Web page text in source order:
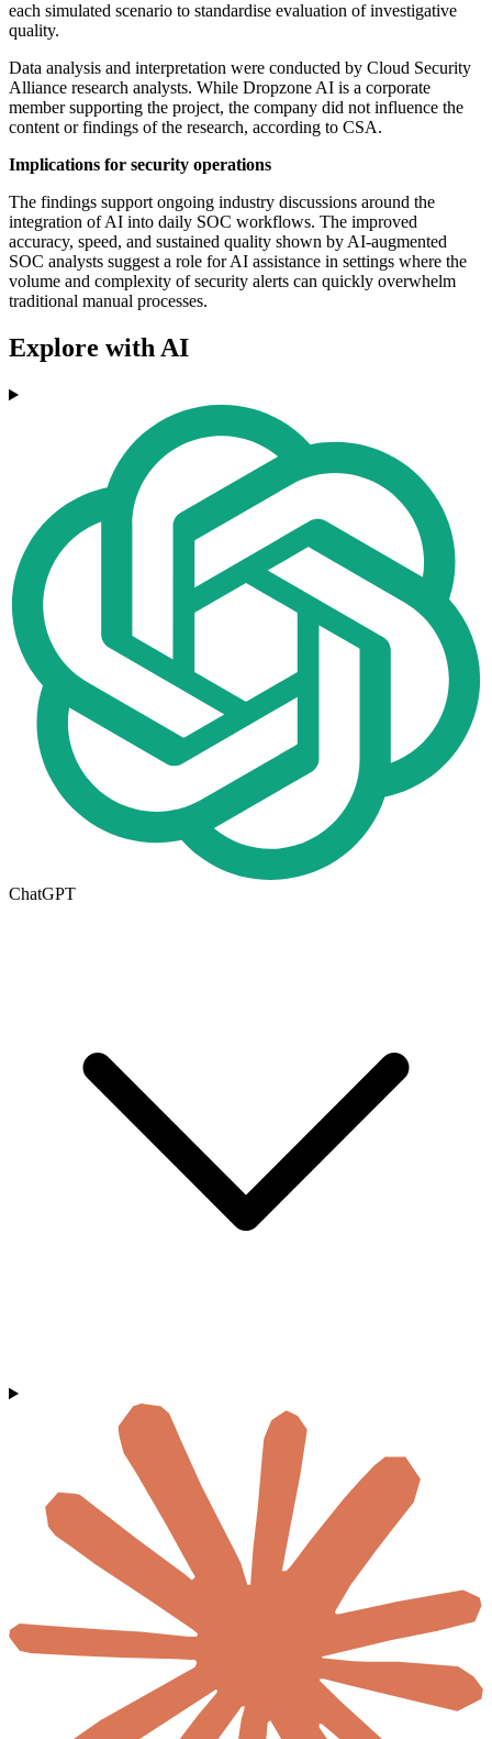
each simulated scenario to standardise evaluation of investigative
quality.
Data analysis and interpretation were conducted by Cloud Security
Alliance research analysts. While Dropzone AI is a corporate
member supporting the project, the company did not influence the
content or findings of the research, according to CSA.
Implications for security operations
The findings support ongoing industry discussions around the
integration of AI into daily SOC workflows. The improved
accuracy, speed, and sustained quality shown by AI-augmented
SOC analysts suggest a role for AI assistance in settings where the
volume and complexity of security alerts can quickly overwhelm
traditional manual processes.
Explore with AI
ChatGPT